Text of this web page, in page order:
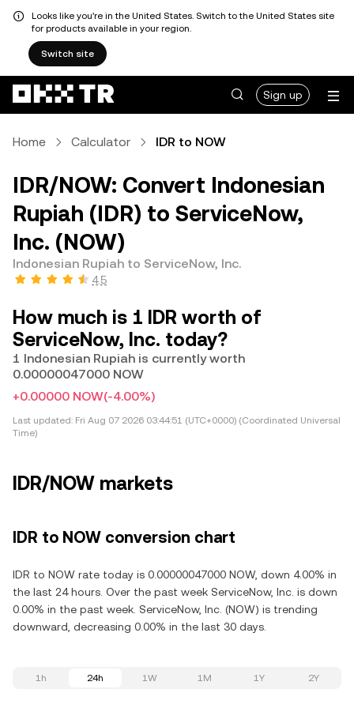
Looks like you're in the United States. Switch to the United States site
for products available in your region.
Switch site
Sign up
Home Calculator IDR to NOW
IDR/NOW: Convert Indonesian
Rupiah (IDR) to ServiceNow,
Inc. (NOW)
Indonesian Rupiah to ServiceNow, Inc.
4.5
How much is 1 IDR worth of
ServiceNow, Inc. today?
1 Indonesian Rupiah is currently worth
0.00000047000 NOW
+0.00000 NOW(-4.00%)
Last updated: Fri Aug 07 2026 03:44:51 (UTC+0000) (Coordinated Universal
Time)
IDR/NOW markets
IDR to NOW conversion chart
IDR to NOW rate today is 0.00000047000 NOW, down 4.00% in
the last 24 hours. Over the past week ServiceNow, Inc. is down
0.00% in the past week. ServiceNow, Inc. (NOW) is trending
downward, decreasing 0.00% in the last 30 days.
1h 24h 1W 1M 1Y 2Y